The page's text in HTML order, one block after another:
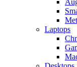
Laptops